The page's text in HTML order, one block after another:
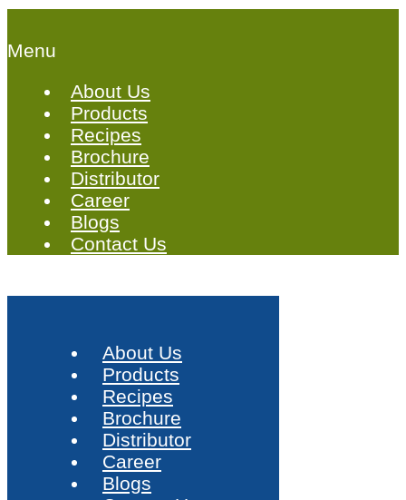
Menu
About Us
Products
Recipes
Brochure
Distributor
Career
Blogs
Contact Us
About Us
Products
Recipes
Brochure
Distributor
Career
Blogs